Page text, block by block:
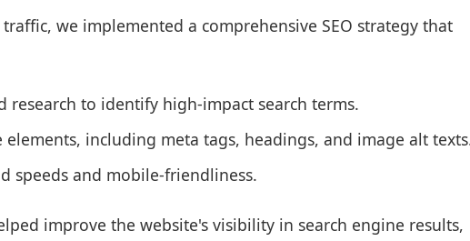
we implemented a comprehensive SEO strategy that
research to identify high-impact search terms.
including meta tags, headings, and image alt
speeds and mobile-friendliness.
improve the website's visibility in search engine results,